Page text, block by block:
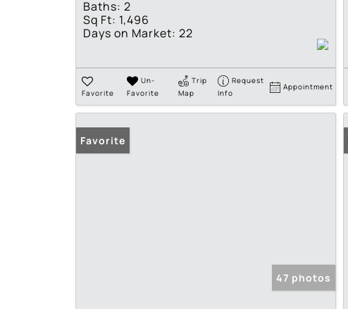
Baths: 2
Sq Ft: 1,496
Days on Market: 22
Favorite
Un-
Favorite
Trip
Map
Request
Info
Appointment
Favorite
47 photos